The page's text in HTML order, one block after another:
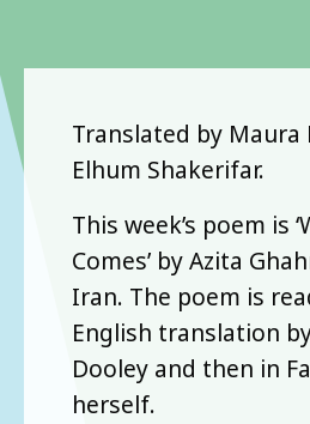
Translated by Maura
Elhum Shakerifar.
This week’s poem is
Comes’ by Azita
Iran. The poem is
English translation
Dooley and then in
herself.